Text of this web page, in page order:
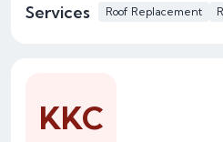
Services Roof Replacement
KKC